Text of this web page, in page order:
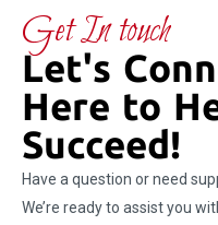
Get In touch
Let's
Here to
Succeed!
Have a question or need
We’re ready to assist you